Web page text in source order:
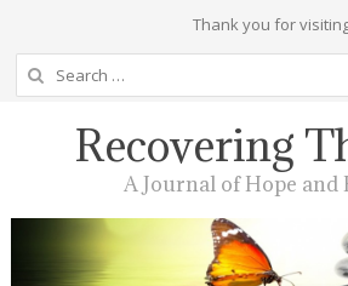
Thank you for
Search
for:
Recovering
A Journal of Hope and